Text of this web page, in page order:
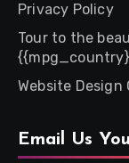
Privacy Policy
Tour to the
Website Design
Email Us